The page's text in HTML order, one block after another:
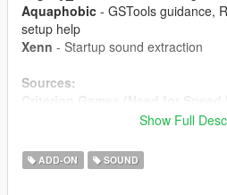
Aquaphobic - GSTools guidance,
setup help
Xenn - Startup sound extraction
Sources:
Install the OIV package with
resource to your server, then simply
Show Full
ADD-ON SOUND